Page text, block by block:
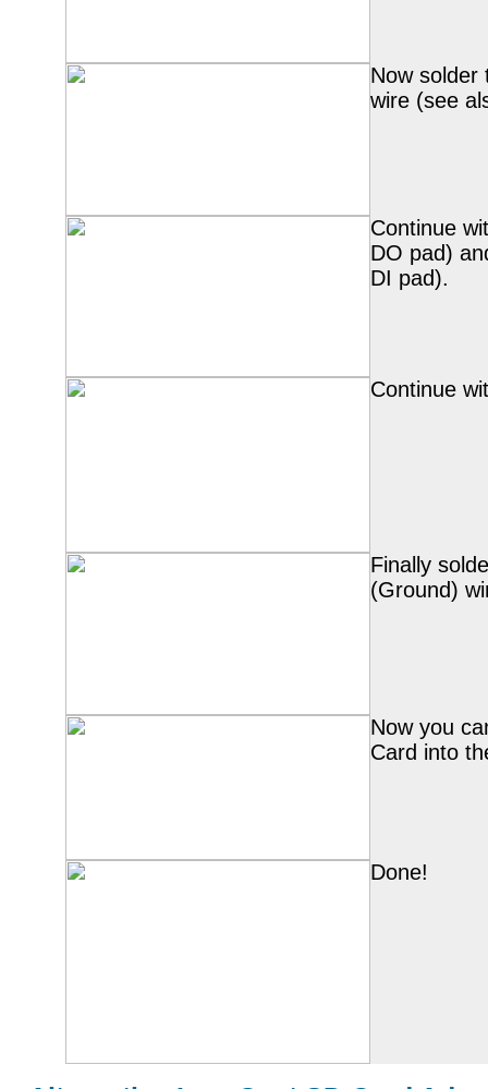
Now solder
wire (see
Continue
DO pad)
DI pad).
Continue
Finally
(Ground)
Now you
Card into
Done!